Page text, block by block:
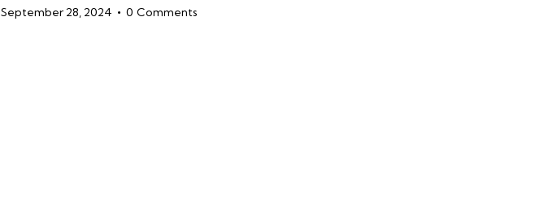
September 28, 2024 0 Comments